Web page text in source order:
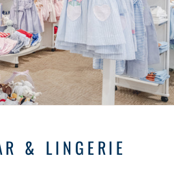
& LINGERIE